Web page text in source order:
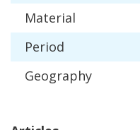
Material
Period
Geography